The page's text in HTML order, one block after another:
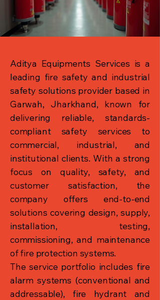
Aditya Equipments Services is a
leading fire safety and industrial
safety solutions provider based in
Garwah, Jharkhand, known for
delivering reliable, standards-
compliant safety services to
commercial, industrial, and
institutional clients. With a strong
focus on quality, safety, and
customer satisfaction, the
company offers end-to-end
solutions covering design, supply,
installation, testing,
commissioning, and maintenance
of fire protection systems.
The service portfolio includes fire
alarm systems (conventional and
addressable), fire hydrant and